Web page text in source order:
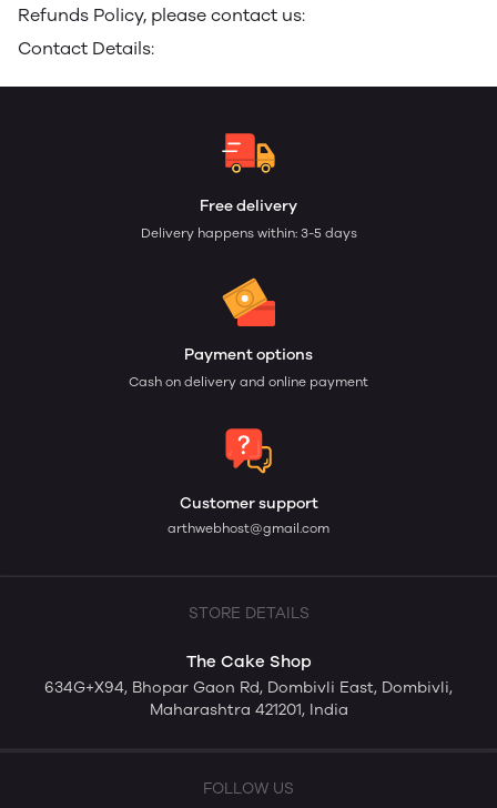
Refunds Policy, please contact us:
Contact Details:
Free delivery
Delivery happens within: 3-5 days
Payment options
Cash on delivery and online payment
Customer support
arthwebhost@gmail.com
STORE DETAILS
The Cake Shop
634G+X94, Bhopar Gaon Rd, Dombivli East, Dombivli,
Maharashtra 421201, India
FOLLOW US